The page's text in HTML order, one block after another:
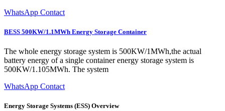
WhatsApp Contact
BESS 500KW/1.1MWh Energy Storage Container
The whole energy storage system is 500KW/1MWh,the actual
battery energy of a single container energy storage system is
500KW/1.105MWh. The system
WhatsApp Contact
Energy Storage Systems (ESS) Overview